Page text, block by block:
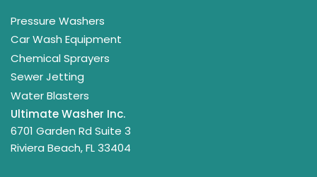
Pressure Washers
Car Wash Equipment
Chemical Sprayers
Sewer Jetting
Water Blasters
Ultimate Washer Inc.
6701 Garden Rd Suite 3
Riviera Beach, FL 33404